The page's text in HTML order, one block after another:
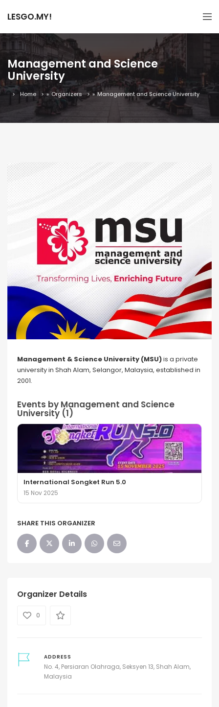
LESGO.MY!
Management and Science
University
Home » Organizers » Management and Science University
Management & Science University (MSU)is a private
university in Shah Alam, Selangor, Malaysia, established in
2001.
Events by Management and Science
University (1)
International Songket Run 5.0
15 Nov 2025
SHARE THIS ORGANIZER
Organizer Details
0
ADDRESS
No. 4, Persiaran Olahraga, Seksyen 13, Shah Alam,
Malaysia